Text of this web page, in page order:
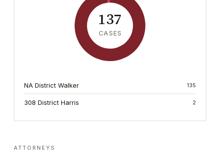
137
CASES
NA District Walker 135
308 District Harris 2
ATTORNEYS